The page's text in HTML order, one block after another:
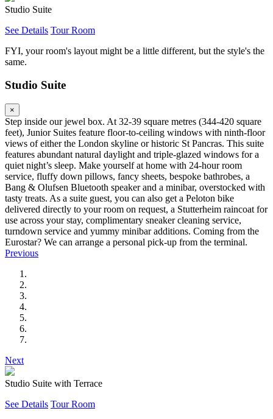
Studio Suite
See Details Tour Room
FYI, your room's layout might be a little different, but the style's the
same.
Studio Suite
×
Step inside our jewel box. At 32-39 square metres (344-420 square
feet), Junior Suites feature floor-to-ceiling windows with ninth-floor
views of either the London skyline or historic St Pancras. This suite
features abundant natural daylight and triple-glazed windows for a
quiet night’s sleep. Make yourself at home with 24-hour room
service, fluffy down pillows, fancy sheets, bespoke bathrobes, a
Bang & Olufsen Bluetooth speaker and a minibar, overstocked with
tasty treats. As a suite guest, you can also get a Peloton bike
delivered directly to your room on request, a Stutterheim raincoat for
use across your stay, complimentary sneaker cleaning service,
turndown service and yummy minibar additions. Coming from the
Eurostar? We can arrange a personal pick-up from the terminal.
Previous
Next
Studio Suite with Terrace
See Details Tour Room